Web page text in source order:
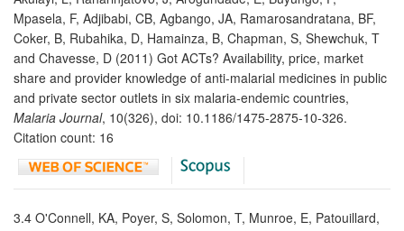
Mpasela, F, Adjibabi, CB, Agbango, JA, Ramarosandratana, BF,
Coker, B, Rubahika, D, Hamainza, B, Chapman, S, Shewchuk, T
and Chavesse, D (2011) Got ACTs? Availability, price, market
share and provider knowledge of anti-malarial medicines in public
and private sector outlets in six malaria-endemic countries,
Malaria Journal, 10(326), doi: 10.1186/1475-2875-10-326.
Citation count: 16
3.4 O'Connell, KA, Poyer, S, Solomon, T, Munroe, E, Patouillard,